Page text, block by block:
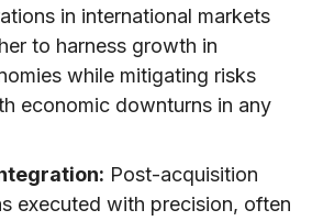
in international markets
to harness growth in
while mitigating risks
economic downturns in any
Post-acquisition
executed with precision, often